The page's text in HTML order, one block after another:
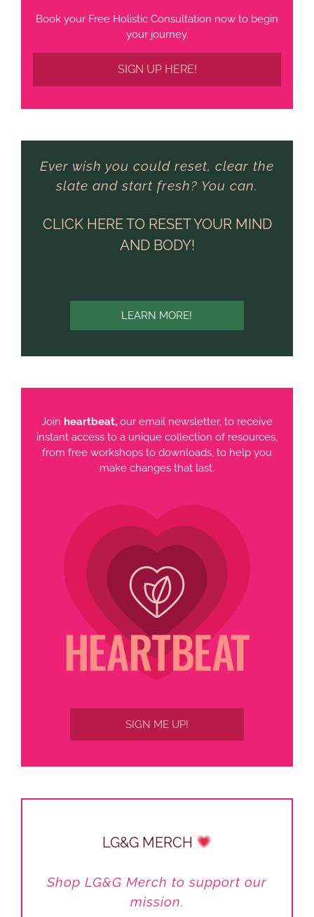
Book your Free Holistic Consultation now to begin
your journey.
SIGN UP HERE!
Ever wish you could reset, clear the
slate and start fresh? You can.
CLICK HERE TO RESET YOUR MIND
AND BODY!
LEARN MORE!
Join heartbeat, our email newsletter, to receive
instant access to a unique collection of resources,
from free workshops to downloads, to help you
make changes that last.
SIGN ME UP!
LG&G MERCH
Shop LG&G Merch to support our
mission.